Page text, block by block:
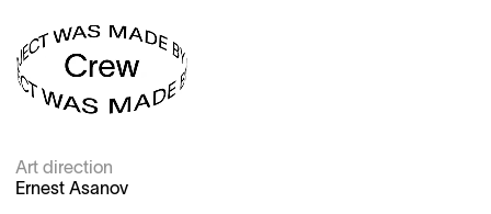
Art direction
Ernest Asanov